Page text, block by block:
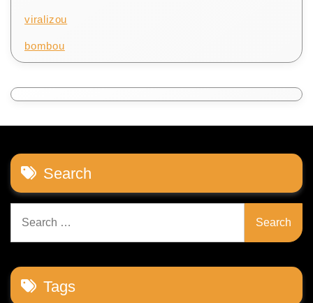
viralizou
bombou
Search
for:
Tags